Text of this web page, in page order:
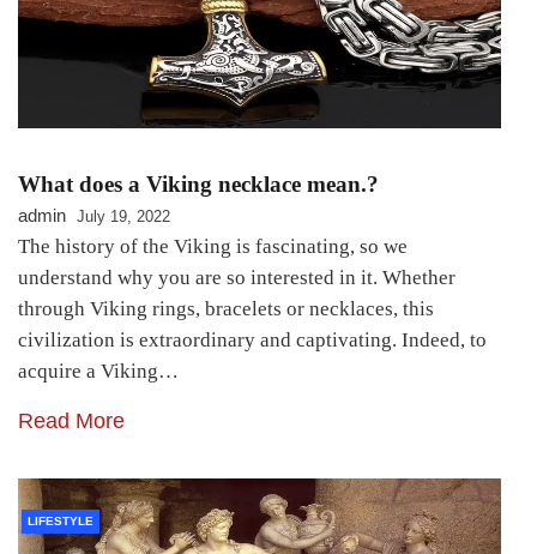
What does a Viking necklace mean.?
admin July 19, 2022
The history of the Viking is fascinating, so we
understand why you are so interested in it. Whether
through Viking rings, bracelets or necklaces, this
civilization is extraordinary and captivating. Indeed, to
acquire a Viking…
Read More
LIFESTYLE